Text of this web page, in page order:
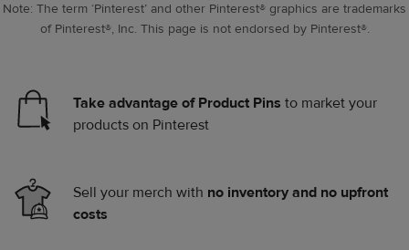
Note: The term ‘Pinterest’ and other Pinterest® graphics are trademarks
of Pinterest®, Inc. This page is not endorsed by Pinterest®.
Take advantage of Product Pins to market your
products on Pinterest
Sell your merch with no inventory and no upfront
costs